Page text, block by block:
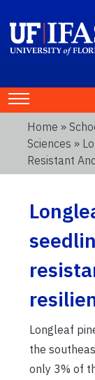
Home »
Sciences »
Resistant
Longleaf
the
only 3% of